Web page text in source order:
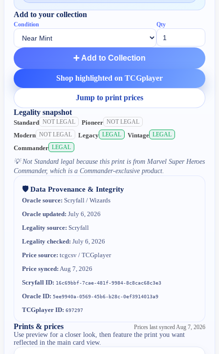
Add to your collection
Condition Qty
➕ Add to Collection
Shop highlighted on TCGplayer
Jump to print prices
Legality snapshot
Standard NOT LEGAL Pioneer NOT LEGAL
Modern NOT LEGAL Legacy LEGAL Vintage LEGAL
Commander LEGAL
💡 Not Standard legal because this print is from Marvel Super Heroes
Commander, which is a Commander-exclusive product.
🛡️ Data Provenance & Integrity
Oracle source: Scryfall / Wizards
Oracle updated: July 6, 2026
Legality source: Scryfall
Legality checked: July 6, 2026
Price source: tcgcsv / TCGplayer
Price synced: Aug 7, 2026
Scryfall ID: 16c69bbf-7cae-481f-9984-8c8cac68c3e3
Oracle ID: 5ee9940a-0569-45b6-b28c-0ef3914013a9
TCGplayer ID: 697297
Prints & prices Prices last synced Aug 7, 2026
Use preview for a closer look, then feature the print you want
reflected in the main card view.